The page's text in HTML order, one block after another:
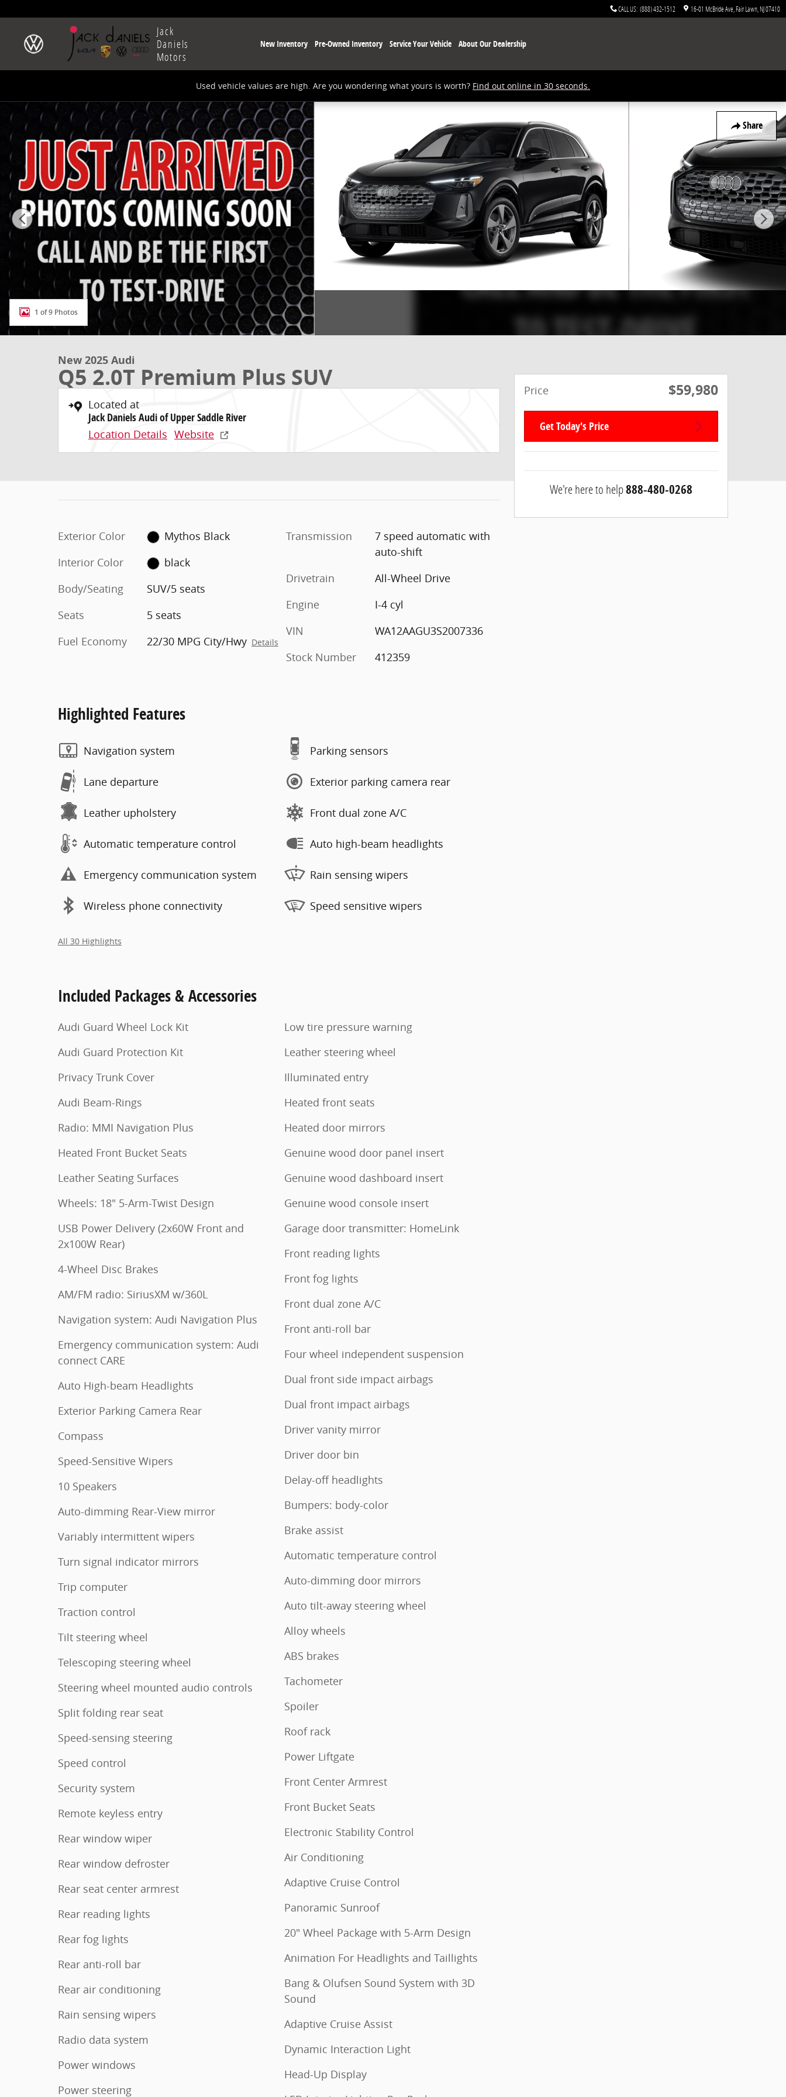
CALL US: (888) 432-1512 16-01 McBride Ave Fair Lawn NJ07410
Jack
Daniels
Motors
New Inventory Pre-Owned Inventory Service Your Vehicle About Our Dealership
Used vehicle values are high. Are you wondering what yours is worth? Find out online in 30 seconds.
Share
New 2025 Audi Q5 2.0T Premium Plus SUV Photo 1 of 9
1 of 9 Photos
New 2025 Audi
Q5 2.0T Premium Plus SUV
Located at
Jack Daniels Audi of Upper Saddle River
Location Details Website
Exterior Color
Mythos Black
Interior Color
black
Body/Seating
SUV/5 seats
Seats
5 seats
Fuel Economy
22/30 MPG City/Hwy Details
Transmission
7 speed automatic with
auto-shift
Drivetrain
All-Wheel Drive
Engine
I-4 cyl
VIN
WA12AAGU3S2007336
Stock Number
412359
Highlighted Features
Navigation system
Lane departure
Leather upholstery
Automatic temperature control
Emergency communication system
Wireless phone connectivity
Parking sensors
Exterior parking camera rear
Front dual zone A/C
Auto high-beam headlights
Rain sensing wipers
Speed sensitive wipers
All 30 Highlights
Included Packages & Accessories
Audi Guard Wheel Lock Kit
Audi Guard Protection Kit
Privacy Trunk Cover
Audi Beam-Rings
Radio: MMI Navigation Plus
Heated Front Bucket Seats
Leather Seating Surfaces
Wheels: 18" 5-Arm-Twist Design
USB Power Delivery (2x60W Front and
2x100W Rear)
4-Wheel Disc Brakes
AM/FM radio: SiriusXM w/360L
Navigation system: Audi Navigation Plus
Emergency communication system: Audi
connect CARE
Auto High-beam Headlights
Exterior Parking Camera Rear
Compass
Speed-Sensitive Wipers
10 Speakers
Auto-dimming Rear-View mirror
Variably intermittent wipers
Turn signal indicator mirrors
Trip computer
Traction control
Tilt steering wheel
Telescoping steering wheel
Steering wheel mounted audio controls
Split folding rear seat
Speed-sensing steering
Speed control
Security system
Remote keyless entry
Rear window wiper
Rear window defroster
Rear seat center armrest
Rear reading lights
Rear fog lights
Rear anti-roll bar
Rear air conditioning
Rain sensing wipers
Radio data system
Power windows
Power steering
Low tire pressure warning
Leather steering wheel
Illuminated entry
Heated front seats
Heated door mirrors
Genuine wood door panel insert
Genuine wood dashboard insert
Genuine wood console insert
Garage door transmitter: HomeLink
Front reading lights
Front fog lights
Front dual zone A/C
Front anti-roll bar
Four wheel independent suspension
Dual front side impact airbags
Dual front impact airbags
Driver vanity mirror
Driver door bin
Delay-off headlights
Bumpers: body-color
Brake assist
Automatic temperature control
Auto-dimming door mirrors
Auto tilt-away steering wheel
Alloy wheels
ABS brakes
Tachometer
Spoiler
Roof rack
Power Liftgate
Front Center Armrest
Front Bucket Seats
Electronic Stability Control
Air Conditioning
Adaptive Cruise Control
Panoramic Sunroof
20" Wheel Package with 5-Arm Design
Animation For Headlights and Taillights
Bang & Olufsen Sound System with 3D
Sound
Adaptive Cruise Assist
Dynamic Interaction Light
Head-Up Display
Price $59,980
Get Today's Price
We're here to help888-480-0268